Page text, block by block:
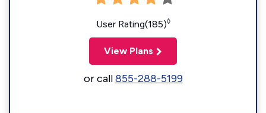
User Rating(185)◊
View Plans
or call855-288-5199